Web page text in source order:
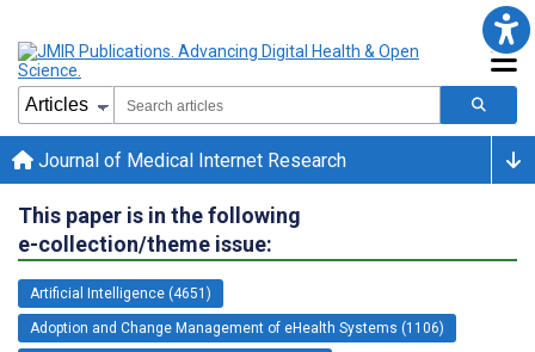
Journal of Medical Internet Research
This paper is in the following
e-collection/theme issue:
Artificial Intelligence (4651)
Adoption and Change Management of eHealth Systems (1106)